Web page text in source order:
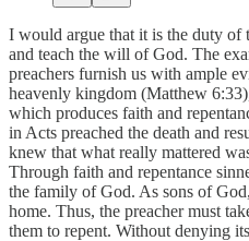
I would argue that it is the duty of
and teach the will of God. The
preachers furnish us with ample
heavenly kingdom (Matthew
which produces faith and
in Acts preached the death and
knew that what really mattered
Through faith and repentance
the family of God. As sons of
home. Thus, the preacher must
them to repent. Without denying